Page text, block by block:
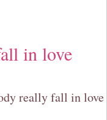
in love
really fall in love